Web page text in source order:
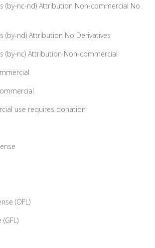
(by-nc-nd) Attribution Non-commercial No
(by-nd) Attribution No Derivatives
(by-nc) Attribution Non-commercial
use requires donation
(OFL)